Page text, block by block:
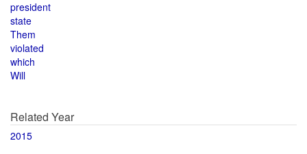
president
state
Them
violated
which
Will
Related Year
2015